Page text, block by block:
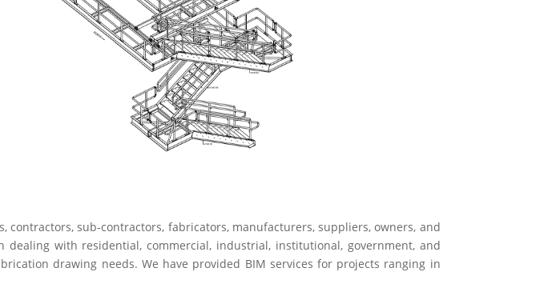
sub-contractors, fabricators, manufacturers, suppliers, owners, and
with residential, commercial, industrial, institutional, government, and
drawing needs. We have provided BIM services for projects ranging in